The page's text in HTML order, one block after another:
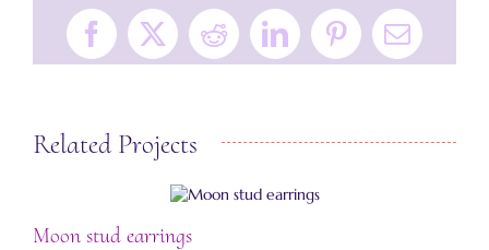
Facebook
X RedditLinkedInPinterestEmail
Related Projects
Moon stud earrings